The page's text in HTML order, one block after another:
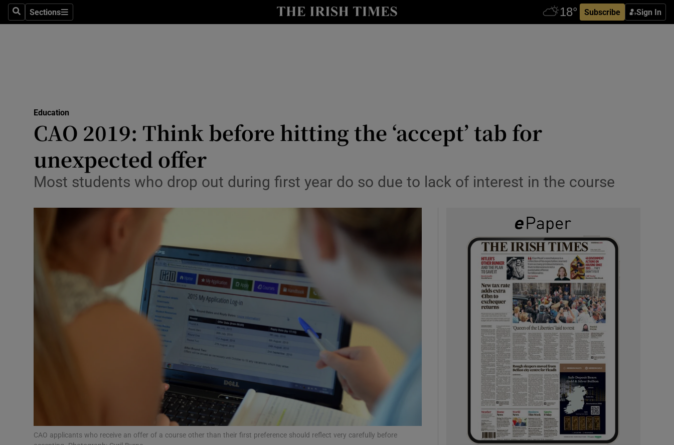
SearchSections
Sections Subscribe Sign In
Show Technology sub sections
Transport
Motors
Listen
Photography
Gaeilge
History
Student Hub
Offbeat
Family NoticesOpens in new window
Sponsored
Show Sponsored sub sections
Subscriber Rewards
Education
CAO 2019: Think before hitting the ‘accept’ tab for
unexpected offer
Most students who drop out during first year do so due to lack of interest in the course
CAO applicants who receive an offer of a course other than their first preference should reflect very carefully before